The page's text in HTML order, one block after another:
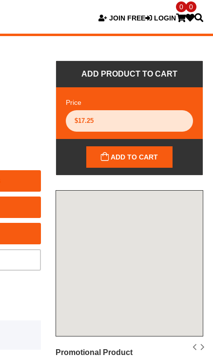
JOIN FREE LOGIN
0 0
ADD PRODUCT TO CART
Price
ADD TO CART
Promotional Product